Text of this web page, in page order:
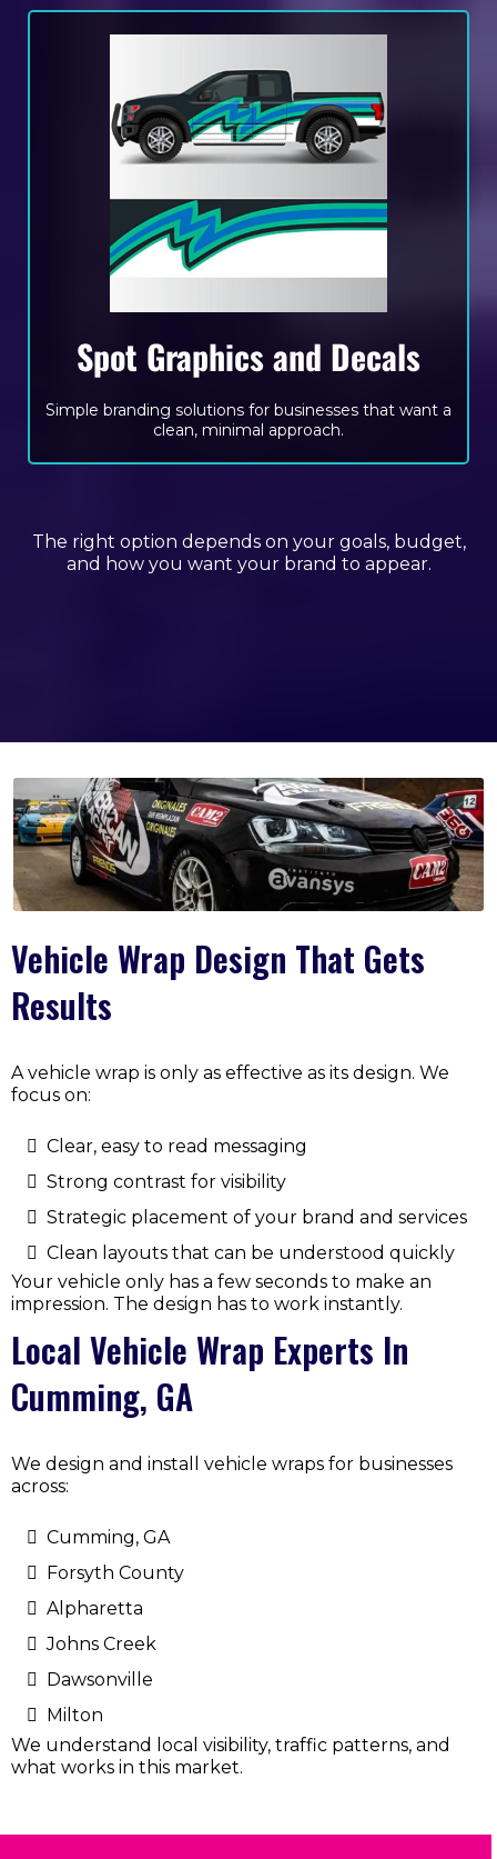
Spot Graphics and Decals
Simple branding solutions for businesses that want a
clean, minimal approach.
The right option depends on your goals, budget,
and how you want your brand to appear.
Vehicle Wrap Design That Gets
Results
A vehicle wrap is only as effective as its design. We
focus on:
Clear, easy to read messaging
Strong contrast for visibility
Strategic placement of your brand and services
Clean layouts that can be understood quickly
Your vehicle only has a few seconds to make an
impression. The design has to work instantly.
Local Vehicle Wrap Experts In
Cumming, GA
We design and install vehicle wraps for businesses
across:
Cumming, GA
Forsyth County
Alpharetta
Johns Creek
Dawsonville
Milton
We understand local visibility, traffic patterns, and
what works in this market.